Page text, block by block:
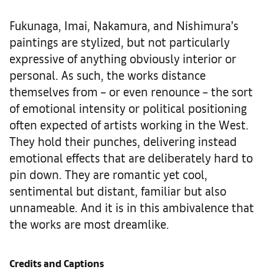
Fukunaga, Imai, Nakamura, and Nishimura’s
paintings are stylized, but not particularly
expressive of anything obviously interior or
personal. As such, the works distance
themselves from – or even renounce – the sort
of emotional intensity or political positioning
often expected of artists working in the West.
They hold their punches, delivering instead
emotional effects that are deliberately hard to
pin down. They are romantic yet cool,
sentimental but distant, familiar but also
unnameable. And it is in this ambivalence that
the works are most dreamlike.
Credits and Captions